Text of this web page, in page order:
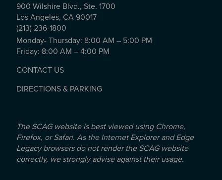
900 Wilshire Blvd., Ste. 1700
Los Angeles, CA 90017
(213) 236-1800
Monday- Thursday: 8:00 AM – 5:00 PM
Friday: 8:00 AM – 4:00 PM
CONTACT US
DIRECTIONS & PARKING
The SCAG website is best viewed using Chrome,
Firefox, or Safari. As the Internet Explorer and Edge
Legacy browsers do not render the SCAG website
correctly, we strongly advise against their usage.